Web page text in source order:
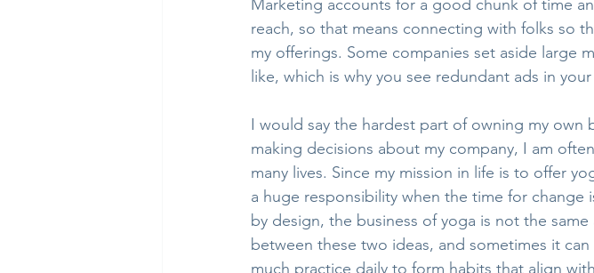
Marketing accounts for a good chunk of time
reach, so that means connecting with folks so
my offerings. Some companies set aside large
like, which is why you see redundant ads in
I would say the hardest part of owning my own
making decisions about my company, I am
many lives. Since my mission in life is to offer
a huge responsibility when the time for change
by design, the business of yoga is not the
between these two ideas, and sometimes it
much practice daily to form habits that align